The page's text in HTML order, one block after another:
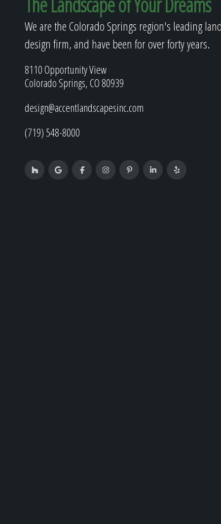
We are the Colorado Springs region's leading
design firm, and have been for over forty years.
8110 Opportunity View
Colorado Springs, CO 80939
design@accentlandscapesinc.com
(719) 548-8000